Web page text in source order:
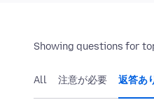
Showing questions for
All 注意が必要 返答あ